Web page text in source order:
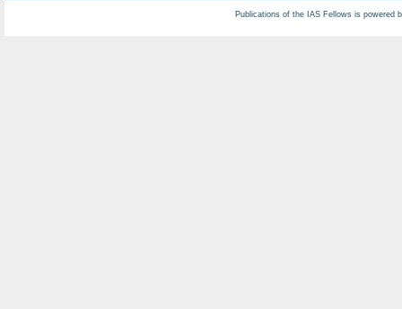
Publications of the IAS Fellows is powered